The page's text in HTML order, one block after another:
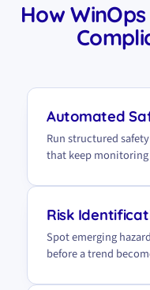
How
Automated
Run structured
that keep
Risk
Spot emerging
before a trend